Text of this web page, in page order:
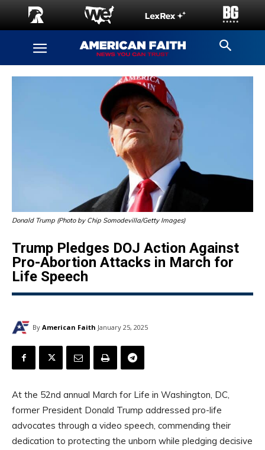
Donald Trump (Photo by Chip Somodevilla/Getty Images)
Trump Pledges DOJ Action Against
Pro-Abortion Attacks in March for
Life Speech
By American Faith January 25, 2025
At the 52nd annual March for Life in Washington, DC,
former President Donald Trump addressed pro-life
advocates through a video speech, commending their
dedication to protecting the unborn while pledging decisive